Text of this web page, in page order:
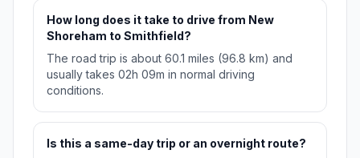
How long does it take to drive from New
Shoreham to Smithfield?
The road trip is about 60.1 miles (96.8 km) and
usually takes 02h 09m in normal driving
conditions.
Is this a same-day trip or an overnight route?